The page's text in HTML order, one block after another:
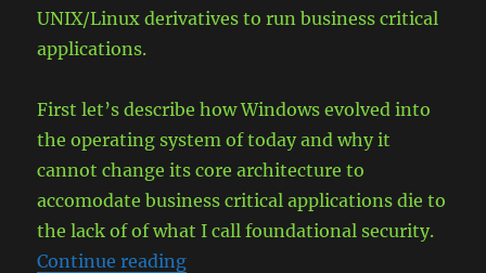
UNIX/Linux derivatives to run business critical
applications.
First let’s describe how Windows evolved into
the operating system of today and why it
cannot change its core architecture to
accomodate business critical applications die to
the lack of of what I call foundational security.
Continue reading“The case for UNIX to run your